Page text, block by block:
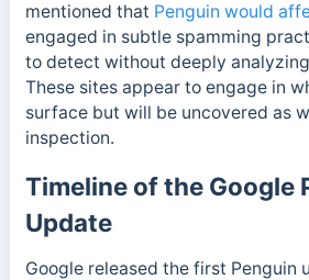
mentioned that Penguin would
engaged in subtle spamming
to detect without deeply
These sites appear to engage in
surface but will be uncovered as
inspection.
Timeline of the Google
Update
Google released the first Penguin